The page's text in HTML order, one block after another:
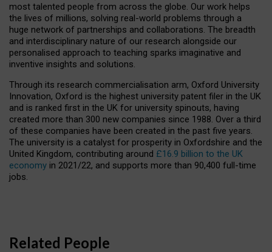
most talented people from across the globe. Our work helps
the lives of millions, solving real-world problems through a
huge network of partnerships and collaborations. The breadth
and interdisciplinary nature of our research alongside our
personalised approach to teaching sparks imaginative and
inventive insights and solutions.
Through its research commercialisation arm, Oxford University
Innovation, Oxford is the highest university patent filer in the UK
and is ranked first in the UK for university spinouts, having
created more than 300 new companies since 1988. Over a third
of these companies have been created in the past five years.
The university is a catalyst for prosperity in Oxfordshire and the
United Kingdom, contributing around £16.9 billion to the UK
economy in 2021/22, and supports more than 90,400 full-time
jobs.
Related People